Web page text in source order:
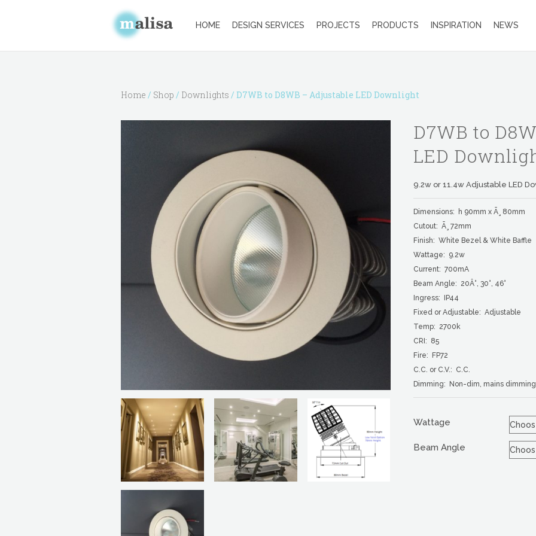
HOME DESIGN SERVICES PROJECTS PRODUCTS INSPIRATION NEWS
Home / Shop / Downlights / D7WB to D8WB – Adjustable LED Downlight
D7WB to
LED
9.2w or 11.4w Adjustable LED
Dimensions: h 90mm x Ã¸ 80mm
Cutout: Ã¸ 72mm
Finish: White Bezel & White Baffle
Wattage: 9.2w
Current: 700mA
Beam Angle: 20Â°, 30°, 46°
Ingress: IP44
Fixed or Adjustable: Adjustable
Temp: 2700k
CRI: 85
Fire: FP72
C.C. or C.V.: C.C.
Dimming: Non-dim, mains
Wattage
Beam Angle